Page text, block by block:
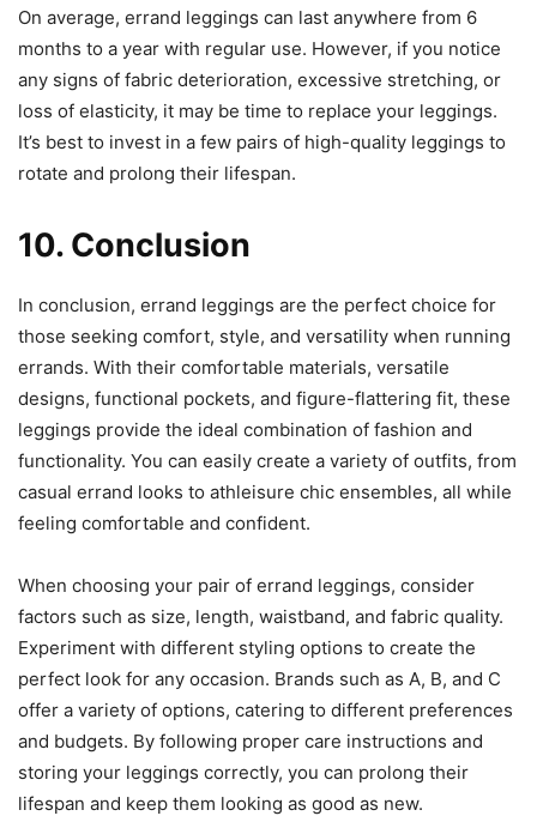
On average, errand leggings can last anywhere from 6
months to a year with regular use. However, if you notice
any signs of fabric deterioration, excessive stretching, or
loss of elasticity, it may be time to replace your leggings.
It’s best to invest in a few pairs of high-quality leggings to
rotate and prolong their lifespan.
10. Conclusion
In conclusion, errand leggings are the perfect choice for
those seeking comfort, style, and versatility when running
errands. With their comfortable materials, versatile
designs, functional pockets, and figure-flattering fit, these
leggings provide the ideal combination of fashion and
functionality. You can easily create a variety of outfits, from
casual errand looks to athleisure chic ensembles, all while
feeling comfortable and confident.
When choosing your pair of errand leggings, consider
factors such as size, length, waistband, and fabric quality.
Experiment with different styling options to create the
perfect look for any occasion. Brands such as A, B, and C
offer a variety of options, catering to different preferences
and budgets. By following proper care instructions and
storing your leggings correctly, you can prolong their
lifespan and keep them looking as good as new.